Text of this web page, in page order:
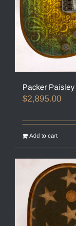
Packer
$2,895.00
Add to cart